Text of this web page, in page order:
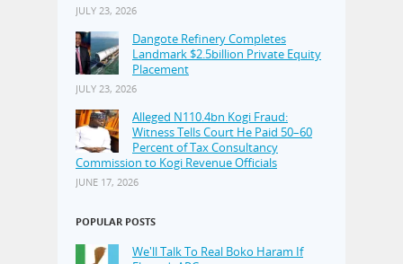
JULY 23, 2026
Dangote Refinery Completes
Landmark $2.5billion Private Equity
Placement
JULY 23, 2026
Alleged N110.4bn Kogi Fraud:
Witness Tells Court He Paid 50–60
Percent of Tax Consultancy
Commission to Kogi Revenue Officials
JUNE 17, 2026
POPULAR POSTS
We'll Talk To Real Boko Haram If